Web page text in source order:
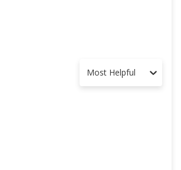
Most Helpful